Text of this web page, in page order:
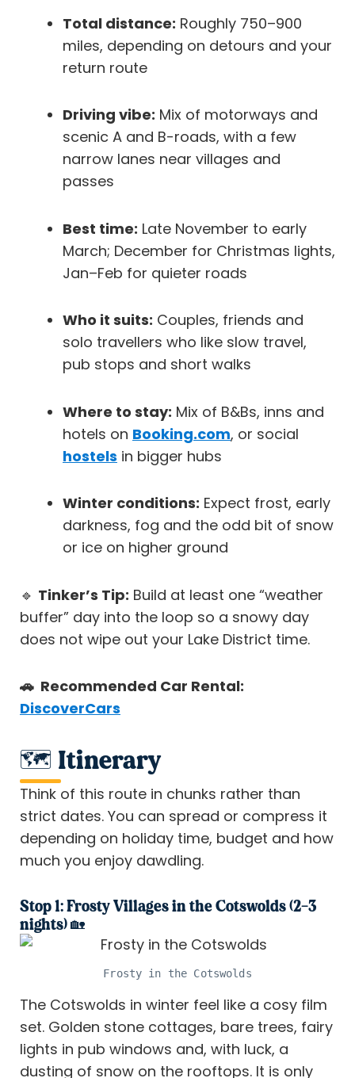
Total distance: Roughly 750–900
miles, depending on detours and your
return route
Driving vibe: Mix of motorways and
scenic A and B-roads, with a few
narrow lanes near villages and
passes
Best time: Late November to early
March; December for Christmas lights,
Jan–Feb for quieter roads
Who it suits: Couples, friends and
solo travellers who like slow travel,
pub stops and short walks
Where to stay: Mix of B&Bs, inns and
hotels on Booking.com, or social
hostels in bigger hubs
Winter conditions: Expect frost, early
darkness, fog and the odd bit of snow
or ice on higher ground
🔹 Tinker’s Tip: Build at least one “weather
buffer” day into the loop so a snowy day
does not wipe out your Lake District time.
🚗 Recommended Car Rental:
DiscoverCars
🗺️ Itinerary
Think of this route in chunks rather than
strict dates. You can spread or compress it
depending on holiday time, budget and how
much you enjoy dawdling.
Stop 1: Frosty Villages in the Cotswolds (2–3
nights) 🏡
Frosty in the Cotswolds
The Cotswolds in winter feel like a cosy film
set. Golden stone cottages, bare trees, fairy
lights in pub windows and, with luck, a
dusting of snow on the rooftops. It is only